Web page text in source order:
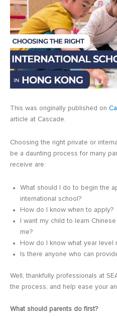
This was originally published on
article at Cascade.
Choosing the right private or
be a daunting process for many
receive are:
What should I do to begin the
international school?
How do I know when to apply?
I want my child to learn
me?
How do I know what year level
Is there anyone who can
Well, thankfully professionals at
the process, and help ease your
What should parents do first?